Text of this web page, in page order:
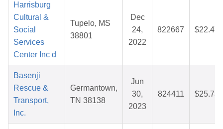
Harrisburg
Cultural &
Social
Services
Center Inc d
Tupelo, MS
38801
Dec
24,
2022
822667 $22.47
Basenji
Rescue &
Transport,
Inc.
Germantown,
TN 38138
Jun
30,
2023
824411 $25.73